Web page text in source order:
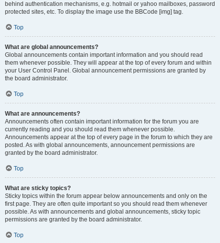
behind authentication mechanisms, e.g. hotmail or yahoo mailboxes, password
protected sites, etc. To display the image use the BBCode [img] tag.
Top
What are global announcements?
Global announcements contain important information and you should read
them whenever possible. They will appear at the top of every forum and within
your User Control Panel. Global announcement permissions are granted by
the board administrator.
Top
What are announcements?
Announcements often contain important information for the forum you are
currently reading and you should read them whenever possible.
Announcements appear at the top of every page in the forum to which they are
posted. As with global announcements, announcement permissions are
granted by the board administrator.
Top
What are sticky topics?
Sticky topics within the forum appear below announcements and only on the
first page. They are often quite important so you should read them whenever
possible. As with announcements and global announcements, sticky topic
permissions are granted by the board administrator.
Top